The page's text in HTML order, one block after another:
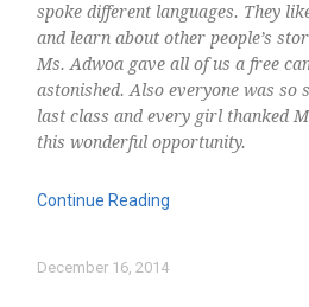
WordPress.org
spoke different languages. They
and learn about other people’s
Ms. Adwoa gave all of us a free
astonished. Also everyone was so
last class and every girl thanked
this wonderful opportunity.
Continue Reading
December 16, 2014